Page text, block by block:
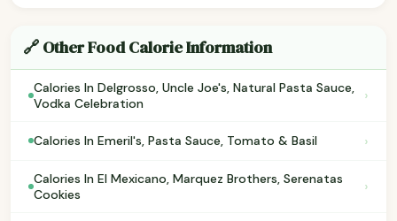
🔗 Other Food Calorie Information
Calories In Delgrosso, Uncle Joe's, Natural Pasta Sauce,
Vodka Celebration
›
Calories In Emeril's, Pasta Sauce, Tomato & Basil ›
Calories In El Mexicano, Marquez Brothers, Serenatas
Cookies
›